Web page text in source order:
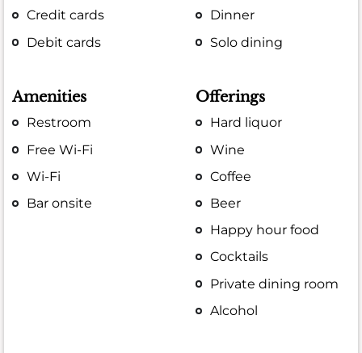
Credit cards
Debit cards
Dinner
Solo dining
Amenities
Restroom
Free Wi-Fi
Wi-Fi
Bar onsite
Offerings
Hard liquor
Wine
Coffee
Beer
Happy hour food
Cocktails
Private dining room
Alcohol